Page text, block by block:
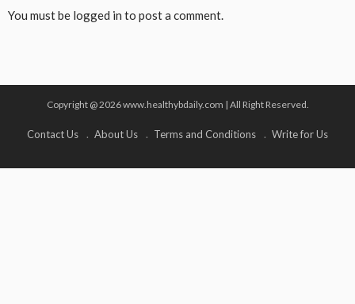
You must be logged in to post a comment.
Copyright @ 2026 www.healthybdaily.com | All Right Reserved.
Contact Us About Us Terms and Conditions Write for Us